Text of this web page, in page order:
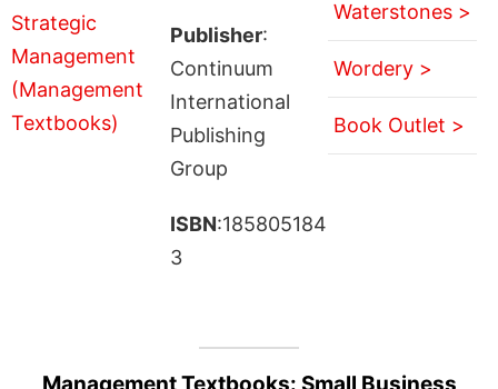
Publisher:
Continuum
International
Publishing
Group
ISBN:185805184
3
Waterstones >
Wordery >
Book Outlet >
Management Textbooks: Small Business